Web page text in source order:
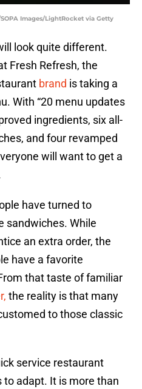
Images/LightRocket via Getty
look quite different.
Fresh Refresh, the
brand is taking a
With “20 menu updates
ingredients, six all-
and four revamped
will want to get a
have turned to
sandwiches. While
an extra order, the
have a favorite
that taste of familiar
the reality is that many
to those classic
service restaurant
adapt. It is more than